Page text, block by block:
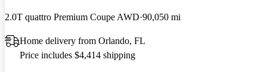
2.0T quattro Premium Coupe AWD 90,050 mi
Home delivery from Orlando, FL
Price includes $4,414 shipping